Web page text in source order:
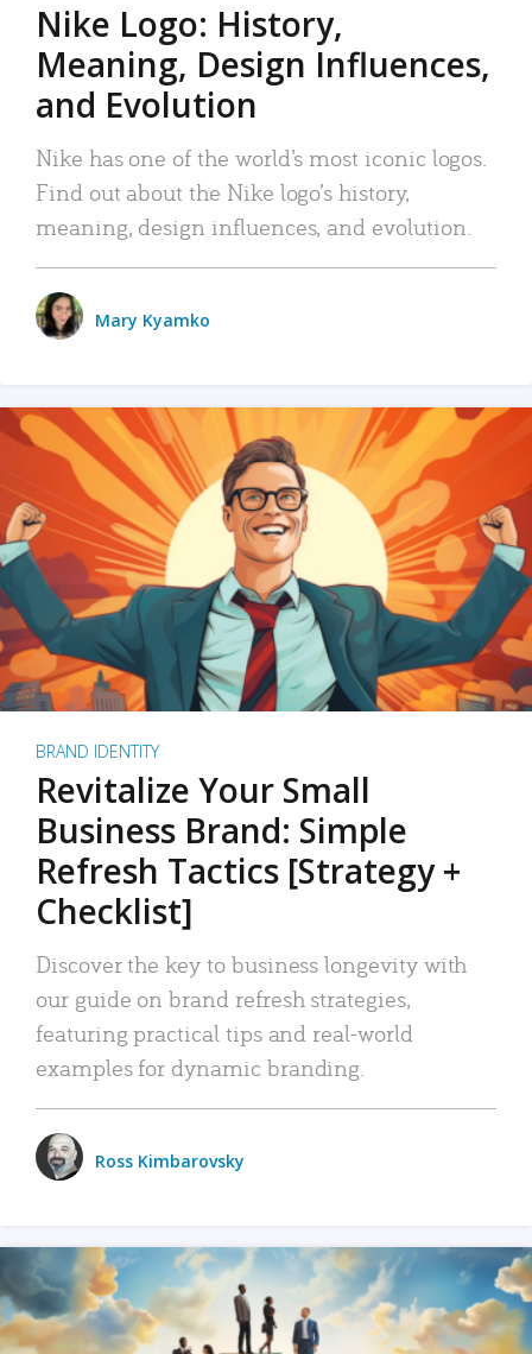
Nike Logo: History,
Meaning, Design Influences,
and Evolution
Nike has one of the world’s most iconic logos.
Find out about the Nike logo’s history,
meaning, design influences, and evolution.
Mary Kyamko
BRAND IDENTITY
Revitalize Your Small
Business Brand: Simple
Refresh Tactics [Strategy +
Checklist]
Discover the key to business longevity with
our guide on brand refresh strategies,
featuring practical tips and real-world
examples for dynamic branding.
Ross Kimbarovsky